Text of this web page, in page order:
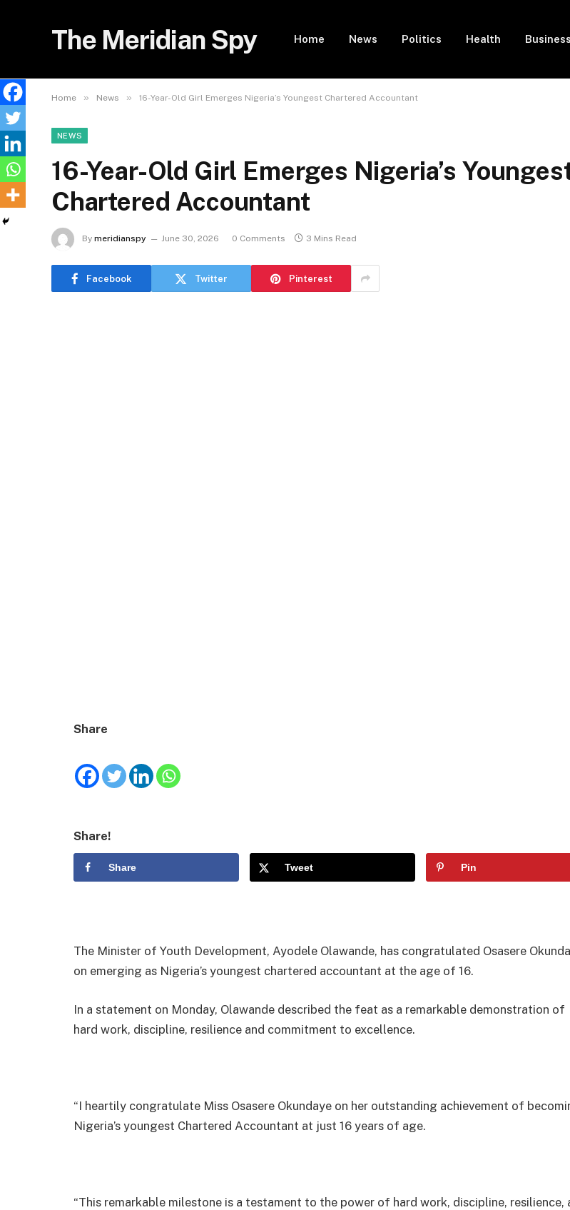
The Meridian Spy Home News Politics Health Business
Home » News » 16-Year-Old Girl Emerges Nigeria’s Youngest Chartered Accountant
NEWS
16-Year-Old Girl Emerges Nigeria’s
Chartered Accountant
By meridianspy June 30, 2026 0 Comments 3 Mins Read
Facebook Twitter Pinterest
Share
Share!
Share Tweet Pin
The Minister of Youth Development, Ayodele Olawande, has congratulated Osasere
on emerging as Nigeria’s youngest chartered accountant at the age of 16.
In a statement on Monday, Olawande described the feat as a remarkable demonstration of
hard work, discipline, resilience and commitment to excellence.
“I heartily congratulate Miss Osasere Okundaye on her outstanding achievement of
Nigeria’s youngest Chartered Accountant at just 16 years of age.
“This remarkable milestone is a testament to the power of hard work, discipline, resilience,